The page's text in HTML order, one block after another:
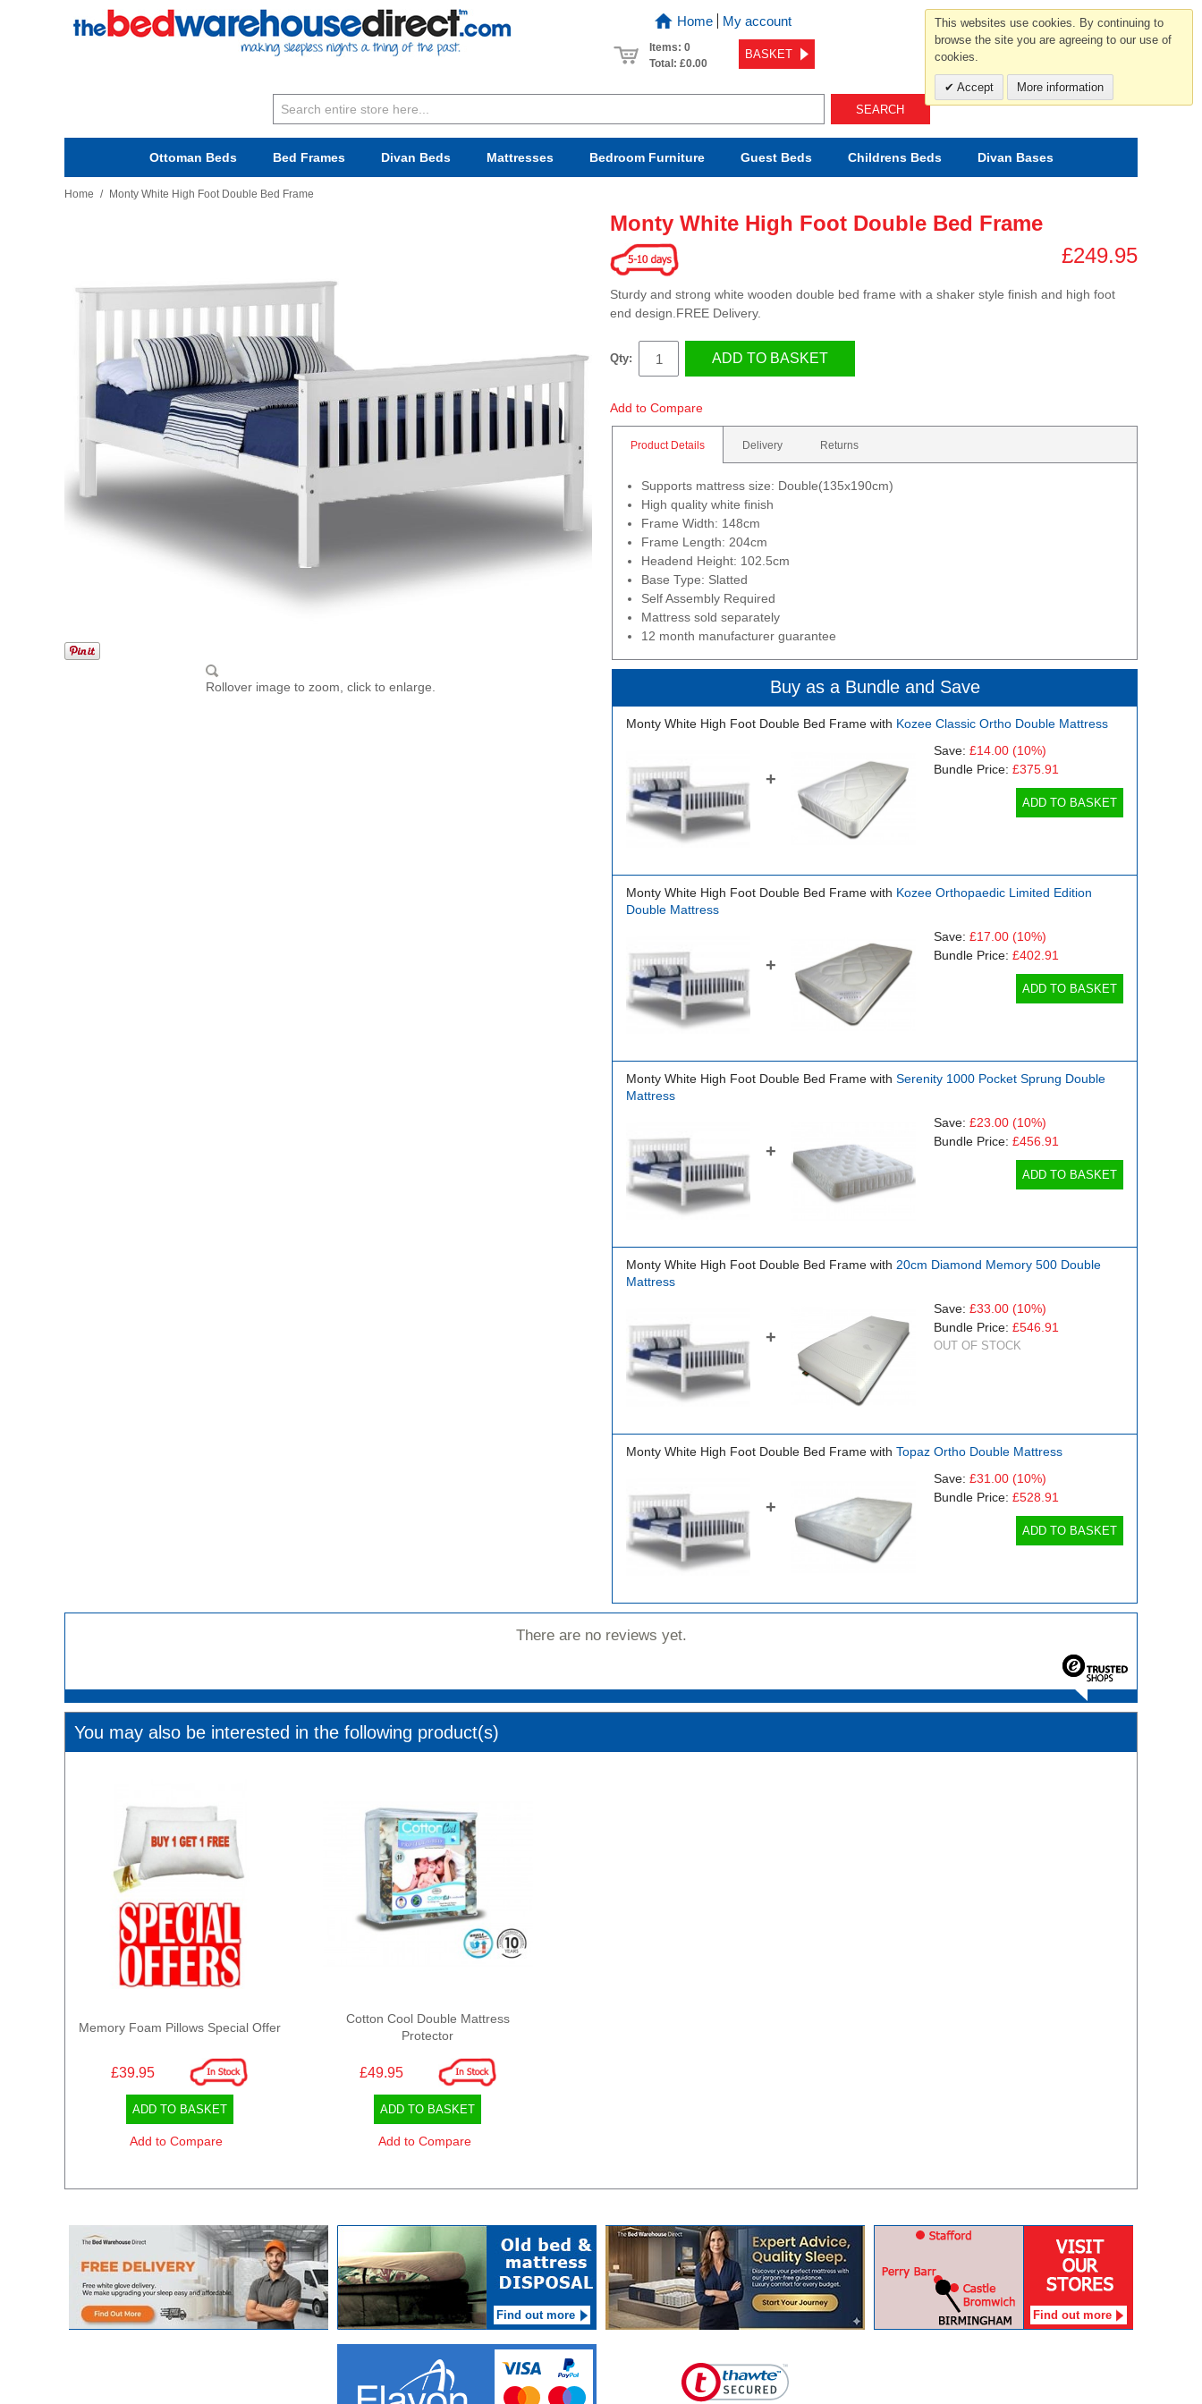
Home My account
Items: 0
Total: £0.00
BASKET
For help and advice call free
0800 049 0800
Mon-Sat.10-5.30/Sun.11-4.00
Ottoman Beds Bed Frames Divan Beds Mattresses BedroomFurniture Guest Beds Childrens Beds Divan Bases
SEARCH
Home / Monty White High Foot Double Bed Frame
Rollover image to zoom, click to enlarge.
Monty White High Foot Double Bed Frame
£249.95
Sturdy and strong white wooden double bed frame with a shaker style finish and high foot
end design.FREE Delivery.
Qty: ADD TO BASKET
Add to Compare
Product Details Delivery Returns
Supports mattress size: Double(135x190cm)
High quality white finish
Frame Width: 148cm
Frame Length: 204cm
Headend Height: 102.5cm
Base Type: Slatted
Self Assembly Required
Mattress sold separately
12 month manufacturer guarantee
Buy as a Bundle and Save
Monty White High Foot Double Bed Frame with Kozee Classic Ortho Double Mattress
+
Save: £14.00 (10%)
Bundle Price: £375.91
ADD TO BASKET
Monty White High Foot Double Bed Frame with Kozee Orthopaedic Limited Edition
Double Mattress
+
Save: £17.00 (10%)
Bundle Price: £402.91
ADD TO BASKET
Monty White High Foot Double Bed Frame with Serenity 1000 Pocket Sprung Double
Mattress
+
Save: £23.00 (10%)
Bundle Price: £456.91
ADD TO BASKET
Monty White High Foot Double Bed Frame with 20cm Diamond Memory 500 Double
Mattress
+
Save: £33.00 (10%)
Bundle Price: £546.91
OUT OF STOCK
Monty White High Foot Double Bed Frame with Topaz Ortho Double Mattress
+
Save: £31.00 (10%)
Bundle Price: £528.91
ADD TO BASKET
There are no reviews yet.
You may also be interested in the following product(s)
Memory Foam Pillows Special Offer
£39.95
ADD TO BASKET
Add to Compare
Cotton Cool Double Mattress
Protector
£49.95
ADD TO BASKET
Add to Compare
Find out more Find out more
This websites use cookies. By continuing to
browse the site you are agreeing to our use of
cookies.
Accept More information